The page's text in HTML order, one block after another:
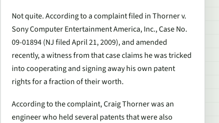
Not quite. According to a complaint filed inThorner v.
Sony Computer Entertainment America, Inc., Case No.
09-01894 (NJ filed April 21, 2009), and amended
recently, a witness from that case claims he was tricked
into cooperating and signing away his own patent
rights for a fraction of their worth.
According to the complaint, Craig Thorner was an
engineer who held several patents that were also